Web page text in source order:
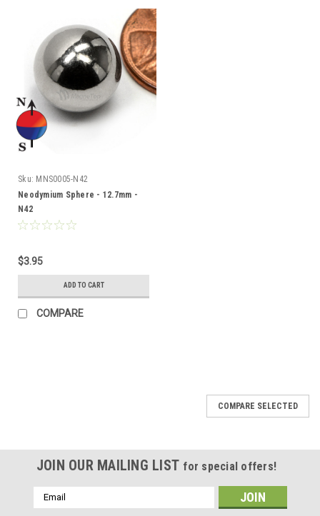
Sku: MNS0005-N42
Neodymium Sphere - 12.7mm -
N42
$3.95
ADD TO CART
COMPARE
COMPARE SELECTED
JOIN OUR MAILING LIST for special offers!
Email
Address